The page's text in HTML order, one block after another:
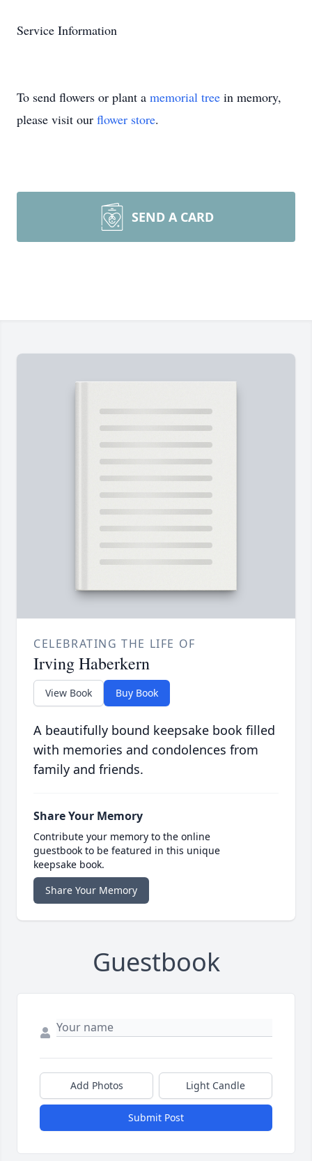
Service Information
To send flowers or plant a memorial tree in memory,
please visit our flower store.
SEND A CARD
CELEBRATING THE LIFE OF
Irving Haberkern
View Book Buy Book
A beautifully bound keepsake book filled
with memories and condolences from
family and friends.
Share Your Memory
Contribute your memory to the online
guestbook to be featured in this unique
keepsake book.
Share Your Memory
Guestbook
Add Photos Light Candle
Submit Post